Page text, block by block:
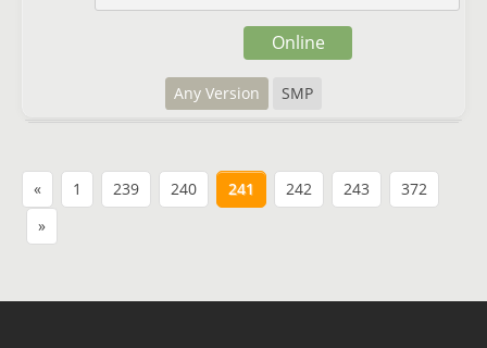
Any Version SMP
Online
« 1 239 240 241 242 243
372
»